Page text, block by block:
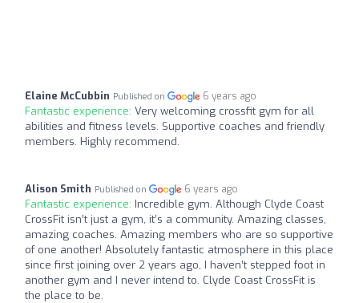
Elaine McCubbin Published on 6 years ago
Fantastic experience: Very welcoming crossfit gym for all
abilities and fitness levels. Supportive coaches and friendly
members. Highly recommend.
Alison Smith Published on 6 years ago
Fantastic experience: Incredible gym. Although Clyde Coast
CrossFit isn’t just a gym, it’s a community. Amazing classes,
amazing coaches. Amazing members who are so supportive
of one another! Absolutely fantastic atmosphere in this place
since first joining over 2 years ago, I haven’t stepped foot in
another gym and I never intend to. Clyde Coast CrossFit is
the place to be.